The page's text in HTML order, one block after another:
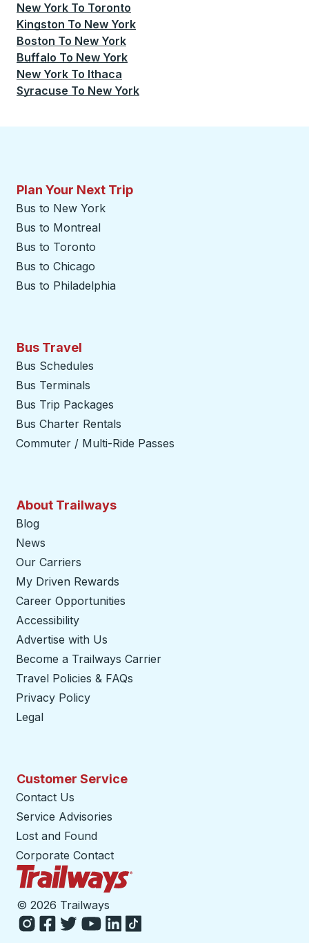
New York To Toronto
Kingston To New York
Boston To New York
Buffalo To New York
New York To Ithaca
Syracuse To New York
Plan Your Next Trip
Bus to New York
Bus to Montreal
Bus to Toronto
Bus to Chicago
Bus to Philadelphia
Bus Travel
Bus Schedules
Bus Terminals
Bus Trip Packages
Bus Charter Rentals
Commuter / Multi-Ride Passes
About Trailways
Blog
News
Our Carriers
My Driven Rewards
Career Opportunities
Accessibility
Advertise with Us
Become a Trailways Carrier
Travel Policies & FAQs
Privacy Policy
Legal
Customer Service
Contact Us
Service Advisories
Lost and Found
Corporate Contact
© 2026 Trailways